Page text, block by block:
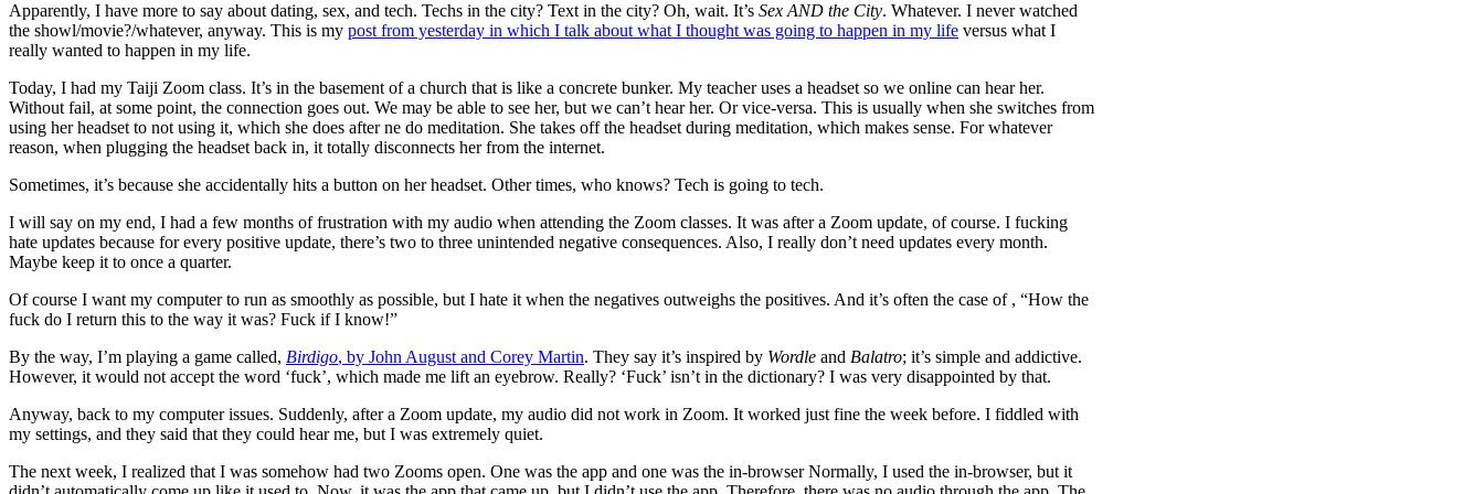
Apparently, I have more to say about dating, sex, and tech. Techs in the city? Text in the city? Oh, wait. It’s Sex AND the City. Whatever. I never watched
the showl/movie?/whatever, anyway. This is my post from yesterday in which I talk about what I thought was going to happen in my life versus what I
really wanted to happen in my life.
Today, I had my Taiji Zoom class. It’s in the basement of a church that is like a concrete bunker. My teacher uses a headset so we online can hear her.
Without fail, at some point, the connection goes out. We may be able to see her, but we can’t hear her. Or vice-versa. This is usually when she switches from
using her headset to not using it, which she does after ne do meditation. She takes off the headset during meditation, which makes sense. For whatever
reason, when plugging the headset back in, it totally disconnects her from the internet.
Sometimes, it’s because she accidentally hits a button on her headset. Other times, who knows? Tech is going to tech.
I will say on my end, I had a few months of frustration with my audio when attending the Zoom classes. It was after a Zoom update, of course. I fucking
hate updates because for every positive update, there’s two to three unintended negative consequences. Also, I really don’t need updates every month.
Maybe keep it to once a quarter.
Of course I want my computer to run as smoothly as possible, but I hate it when the negatives outweighs the positives. And it’s often the case of , “How the
fuck do I return this to the way it was? Fuck if I know!”
By the way, I’m playing a game called, Birdigo, by John August and Corey Martin. They say it’s inspired by Wordle and Balatro; it’s simple and addictive.
However, it would not accept the word ‘fuck’, which made me lift an eyebrow. Really? ‘Fuck’ isn’t in the dictionary? I was very disappointed by that.
Anyway, back to my computer issues. Suddenly, after a Zoom update, my audio did not work in Zoom. It worked just fine the week before. I fiddled with
my settings, and they said that they could hear me, but I was extremely quiet.
The next week, I realized that I was somehow had two Zooms open. One was the app and one was the in-browser Normally, I used the in-browser, but it